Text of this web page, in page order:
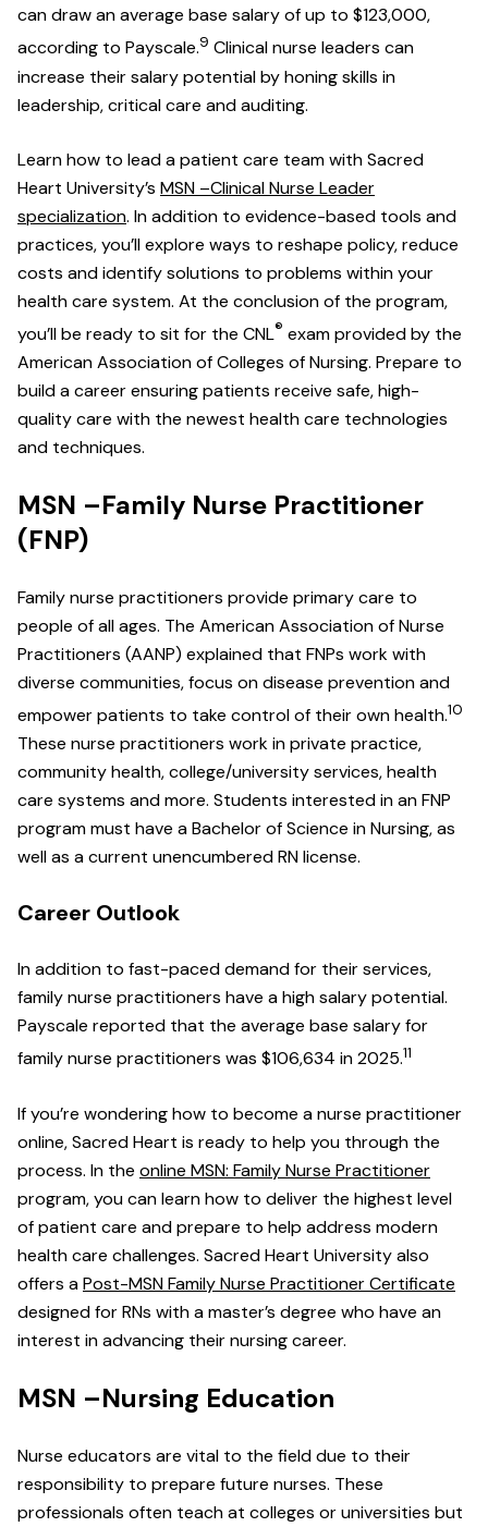
can draw an average base salary of up to $123,000,
according to Payscale.9 Clinical nurse leaders can
increase their salary potential by honing skills in
leadership, critical care and auditing.
Learn how to lead a patient care team with Sacred
Heart University’s MSN –Clinical Nurse Leader
specialization. In addition to evidence-based tools and
practices, you’ll explore ways to reshape policy, reduce
costs and identify solutions to problems within your
health care system. At the conclusion of the program,
you’ll be ready to sit for the CNL® exam provided by the
American Association of Colleges of Nursing. Prepare to
build a career ensuring patients receive safe, high-
quality care with the newest health care technologies
and techniques.
MSN –Family Nurse Practitioner
(FNP)
Family nurse practitioners provide primary care to
people of all ages. The American Association of Nurse
Practitioners (AANP) explained that FNPs work with
diverse communities, focus on disease prevention and
empower patients to take control of their own health.10
These nurse practitioners work in private practice,
community health, college/university services, health
care systems and more. Students interested in an FNP
program must have a Bachelor of Science in Nursing, as
well as a current unencumbered RN license.
Career Outlook
In addition to fast-paced demand for their services,
family nurse practitioners have a high salary potential.
Payscale reported that the average base salary for
family nurse practitioners was $106,634 in 2025.11
If you’re wondering how to become a nurse practitioner
online, Sacred Heart is ready to help you through the
process. In the online MSN: Family Nurse Practitioner
program, you can learn how to deliver the highest level
of patient care and prepare to help address modern
health care challenges. Sacred Heart University also
offers aPost-MSN Family Nurse Practitioner Certificate
designed for RNs with a master’s degree who have an
interest in advancing their nursing career.
MSN –Nursing Education
Nurse educators are vital to the field due to their
responsibility to prepare future nurses. These
professionals often teach at colleges or universities but